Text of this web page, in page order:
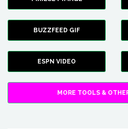
BUZZFEED GIF
ESPN VIDEO
MORE TOOLS &